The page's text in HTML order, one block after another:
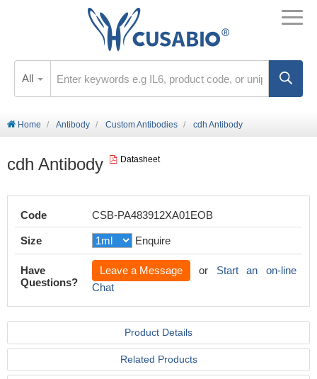
All
Home Antibody Custom Antibodies cdh Antibody
cdh Antibody Datasheet
Code CSB-PA483912XA01EOB
Size Enquire
Have
Questions?
Leave a Message or Start an on-line
Chat
Product Details
Related Products